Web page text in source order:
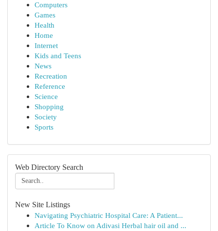
Computers
Games
Health
Home
Internet
Kids and Teens
News
Recreation
Reference
Science
Shopping
Society
Sports
Web Directory Search
New Site Listings
Navigating Psychiatric Hospital Care: A Patient...
Article To Know on Adivasi Herbal hair oil and ...